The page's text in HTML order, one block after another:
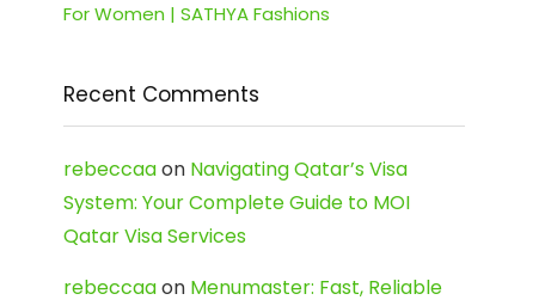
For Women | SATHYA Fashions
Recent Comments
rebeccaaon Navigating Qatar’s Visa
System: Your Complete Guide to MOI
Qatar Visa Services
rebeccaaon Menumaster: Fast, Reliable